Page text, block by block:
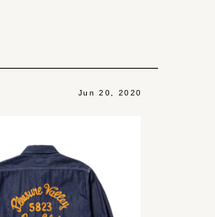
Jun 20, 2020